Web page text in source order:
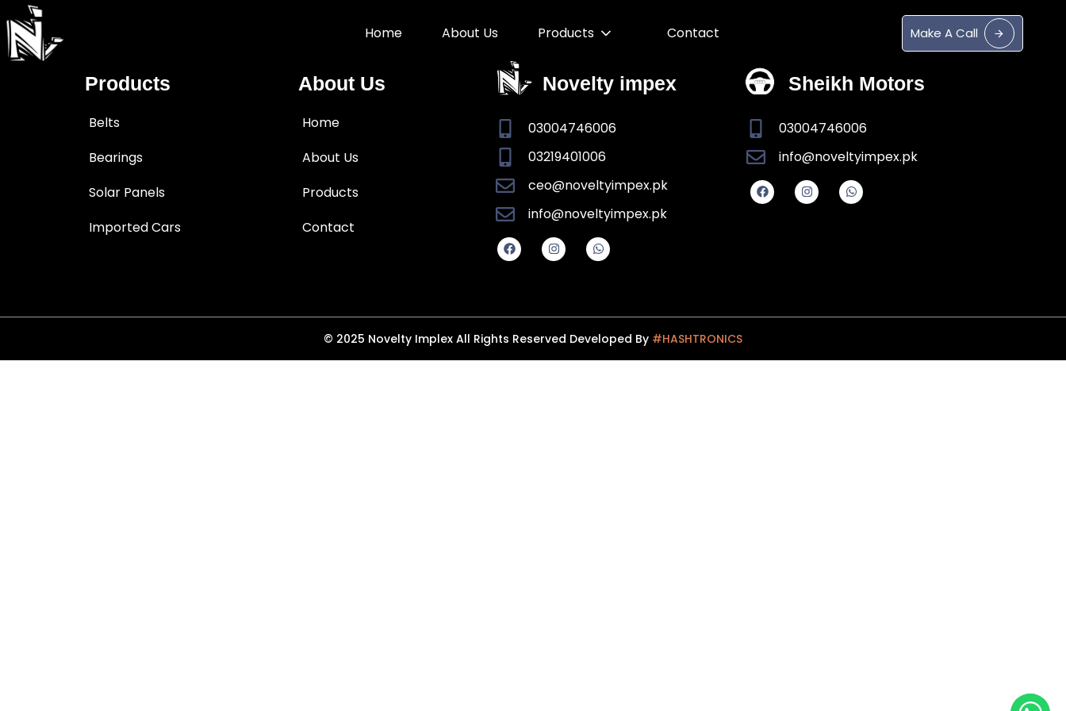
Home About Us Products Contact Make ACall
Products
Belts
Bearings
Solar Panels
Imported Cars
About Us
Home
About Us
Products
Contact
Novelty impex
03004746006
03219401006
ceo@noveltyimpex.pk
info@noveltyimpex.pk
Sheikh Motors
03004746006
info@noveltyimpex.pk
© 2025 Novelty Implex All Rights Reserved Developed By #HASHTRONICS